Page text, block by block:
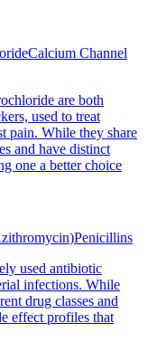
Calcium Channel
are both
used to treat
pain. While they share
and have distinct
one a better choice
)Penicillins
used antibiotic
infections. While
drug classes and
effect profiles that